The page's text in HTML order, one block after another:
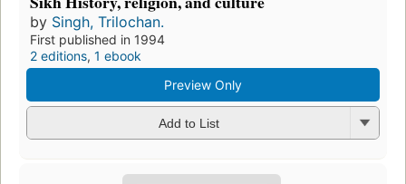
by Singh, Trilochan.
First published in 1994
2 editions, 1 ebook
Preview Only
Add to List